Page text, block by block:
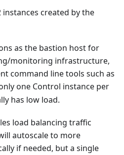
instances created by the
as the bastion host for
monitoring infrastructure,
command line tools such as
one Control instance per
has low load.
load balancing traffic
autoscale to more
if needed, but a single